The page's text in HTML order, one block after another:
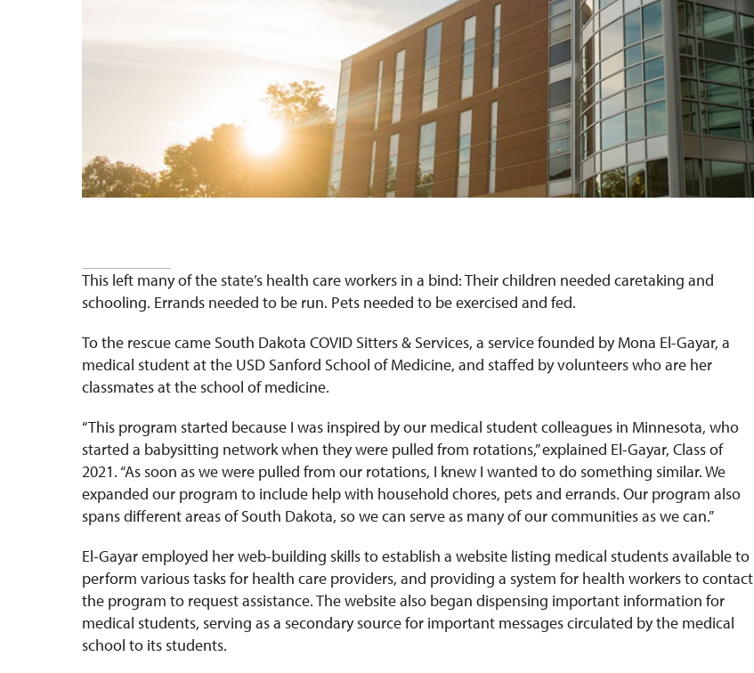
This left manyof the state’s health care workers in a bind: Their children needed caretaking and
schooling. Errands needed to be run. Pets needed to be exercised and fed.
To the rescue came South Dakota COVID Sitters & Services, a service founded by Mona El-Gayar, a
medical student at the USD Sanford School of Medicine, and staffed by volunteers who are her
classmates at the school of medicine.
“This program started because I was inspired by our medical student colleagues in Minnesota, who
started a babysitting network when they were pulled from rotations,” explained El-Gayar, Class of
2021. “As soon as we were pulled from our rotations, I knew I wanted to do something similar. We
expanded our program to include help with household chores, pets and errands. Our program also
spans different areas of South Dakota, so we can serve as many of our communities as we can.”
El-Gayar employed her web-building skills to establish a website listing medical students available to
perform various tasks for health care providers, and providing a system for health workers to contact
the program to request assistance. The website also began dispensing important information for
medical students, serving as a secondary source for important messages circulated by the medical
school to its students.